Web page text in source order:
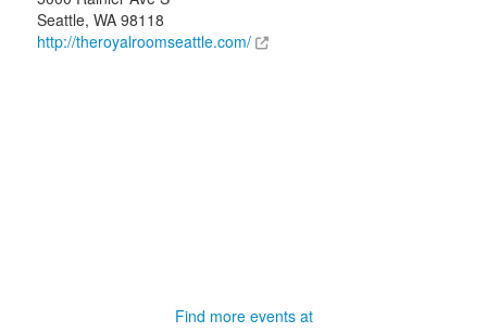
Seattle, WA 98118
http://theroyalroomseattle.com/
Find more events at